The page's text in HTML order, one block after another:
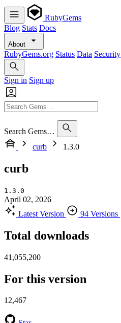
RubyGems
Blog Stats Docs
About
RubyGems.org Status Data Security
Sign in Sign up
Search Gems…
curb
1.3.0
curb
1.3.0
April 02, 2026
Latest Version
94 Versions
Total downloads
41,055,200
For this version
12,467